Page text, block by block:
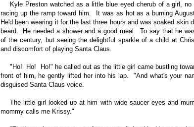
Kyle Preston watched as a little blue eyed cherub of a girl,
racing up the ramp toward him. It was as hot as a burning
He'd been wearing it for the last three hours and was soaked skin
beard. He needed a shower and a good meal. To say that he
of the century, but seeing the delightful sparkle of a child at
and discomfort of playing Santa Claus.
"Ho! Ho! Ho!" he called out as the little girl came bustling
front of him, he gently lifted her into his lap. "And what's your
disguised Santa Claus voice.
The little girl looked up at him with wide saucer eyes and
mommy calls me Krissy."